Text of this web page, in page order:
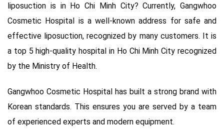
liposuction is in Ho Chi Minh City? Currently, Gangwhoo
Cosmetic Hospital is a well-known address for safe and
effective liposuction, recognized by many customers. It is
a top 5 high-quality hospital in Ho Chi Minh City recognized
by the Ministry of Health.
Gangwhoo Cosmetic Hospital has built a strong brand with
Korean standards. This ensures you are served by a team
of experienced experts and modern equipment.